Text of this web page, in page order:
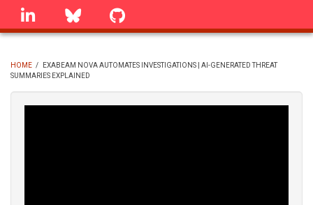
Skip
linkedin Bluesky
BREADCRUMB
HOME /
EXABEAM NOVA AUTOMATES INVESTIGATIONS | AI-GENERATED THREAT
SUMMARIES EXPLAINED